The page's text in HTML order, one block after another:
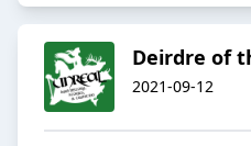
Deirdre of
2021-09-12